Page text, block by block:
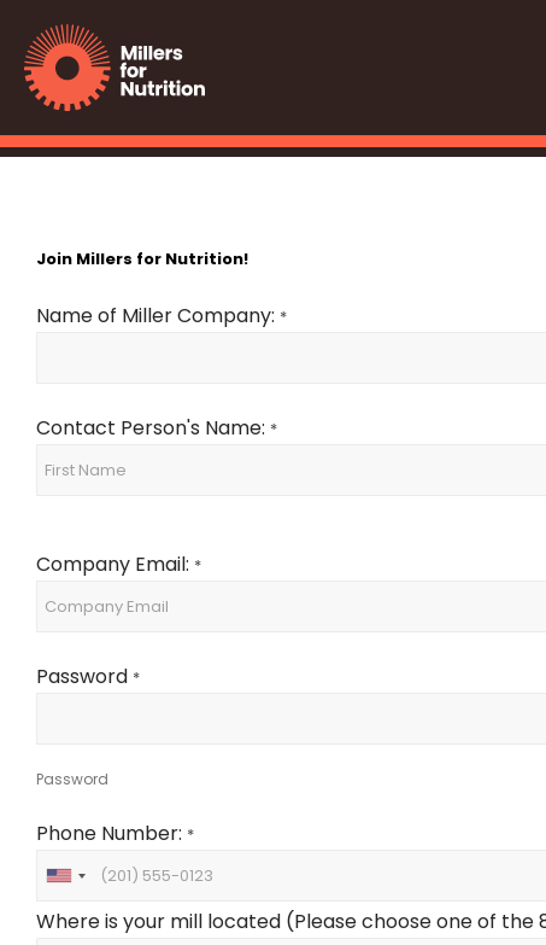
Join Millers for Nutrition!
Name of Miller Company: *
Contact Person's Name: *
Company Email: *
Password *
Password
Phone Number: *
U
i
Where is your mill located (Please choose one of